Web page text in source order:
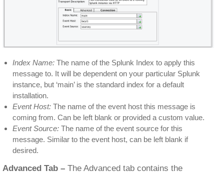
Index Name: The name of the Splunk Index to apply this
message to. It will be dependent on your particular Splunk
instance, but ‘main’ is the standard index for a default
installation.
Event Host: The name of the event host this message is
coming from. Can be left blank or provided a custom value.
Event Source: The name of the event source for this
message. Similar to the event host, can be left blank if
desired.
Advanced Tab – The Advanced tab contains the